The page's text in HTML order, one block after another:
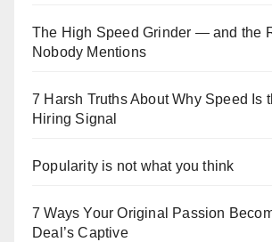
The High Speed Grinder — and the
Nobody Mentions
7 Harsh Truths About Why Speed Is
Hiring Signal
Popularity is not what you think
7 Ways Your Original Passion
Deal’s Captive